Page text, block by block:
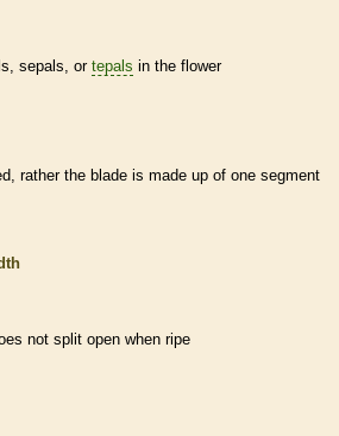
sepals, or tepals in the flower
rather the blade is made up of one segment
not split open when ripe